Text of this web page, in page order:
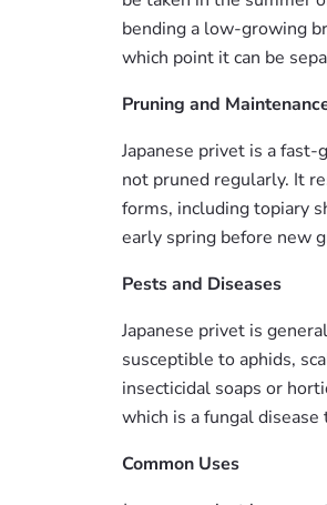
bending a low-growing
which point it can be
Pruning and
Japanese privet is a
not pruned regularly. It
forms, including topiary
early spring before new
Pests and Diseases
Japanese privet is
susceptible to aphids,
insecticidal soaps or
which is a fungal
Common Uses